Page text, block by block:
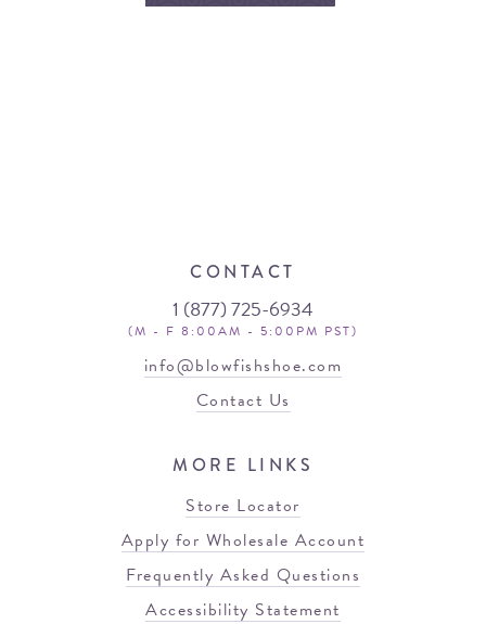
CONTACT
1 (877) 725-6934
(M - F 8:00AM - 5:00PM PST)
info@blowfishshoe.com
Contact Us
MORE LINKS
Store Locator
Apply for Wholesale Account
Frequently Asked Questions
Accessibility Statement